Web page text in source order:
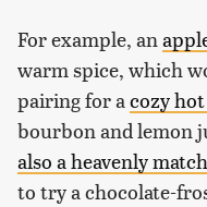
For example, an
warm spice, which
pairing for acozy
bourbon and lemon
also a heavenly match
to try a chocolate-